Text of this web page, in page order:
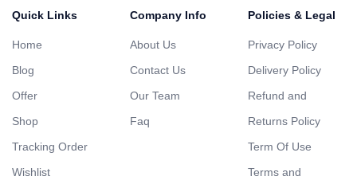
Quick Links
Home
Blog
Offer
Shop
Tracking Order
Wishlist
Company Info
About Us
Contact Us
Our Team
Faq
Policies & Legal
Privacy Policy
Delivery Policy
Refund and
Returns Policy
Term Of Use
Terms and